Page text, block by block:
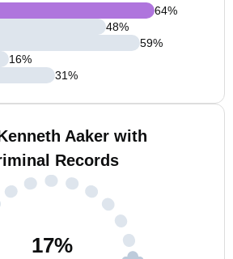
64%
48%
59%
16%
31%
Aaker with
Records
17%